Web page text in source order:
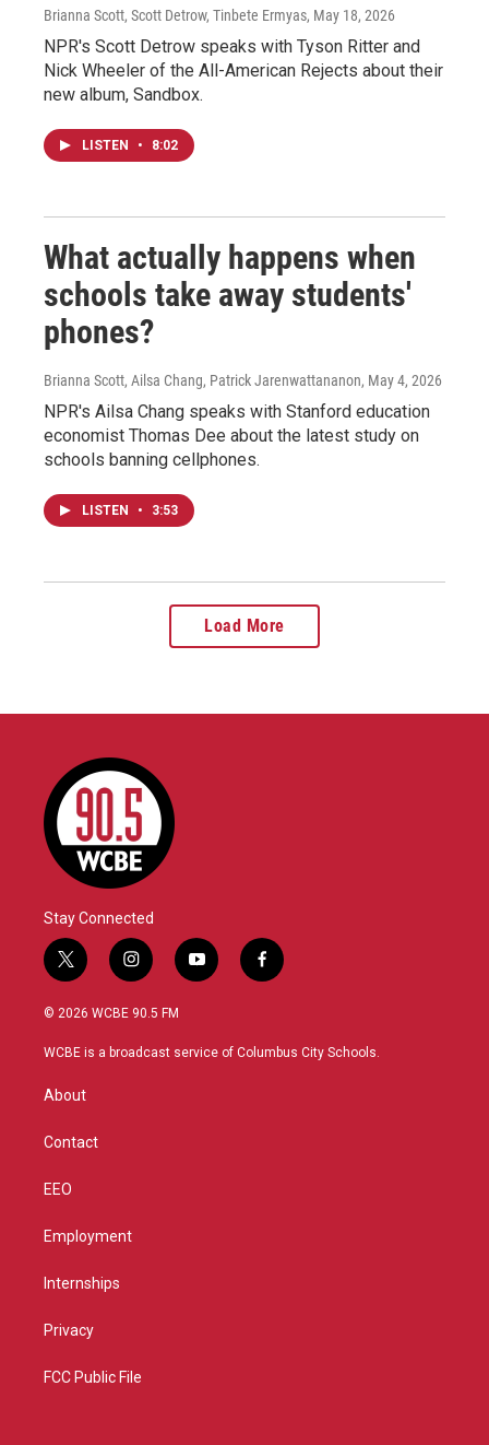
Brianna Scott, Scott Detrow, Tinbete Ermyas, May 18, 2026
NPR's Scott Detrow speaks with Tyson Ritter and
Nick Wheeler of the All-American Rejects about their
new album, Sandbox.
LISTEN • 8:02
What actually happens when
schools take away students'
phones?
Brianna Scott, Ailsa Chang, Patrick Jarenwattananon, May 4, 2026
NPR's Ailsa Chang speaks with Stanford education
economist Thomas Dee about the latest study on
schools banning cellphones.
LISTEN • 3:53
Load More
Stay Connected
t
w
i
t
i
n
s
a
y
o
u
f
a
b
© 2026 WCBE 90.5 FM
WCBE is a broadcast service of Columbus City Schools.
About
Contact
EEO
Employment
Internships
Privacy
FCC Public File